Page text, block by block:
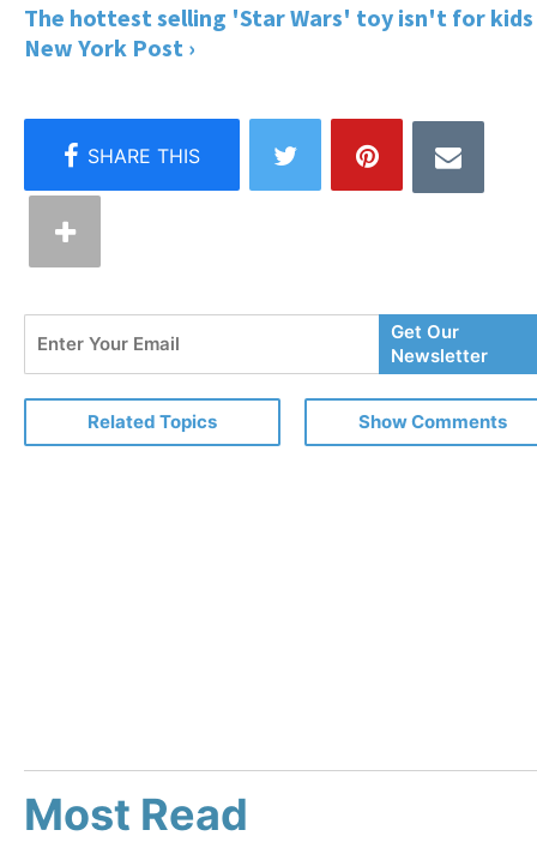
The hottest selling 'Star Wars' toy isn't for
New York Post ›
Your
Email
Get Our
Newsletter
Related Topics Show Comments
Most Read